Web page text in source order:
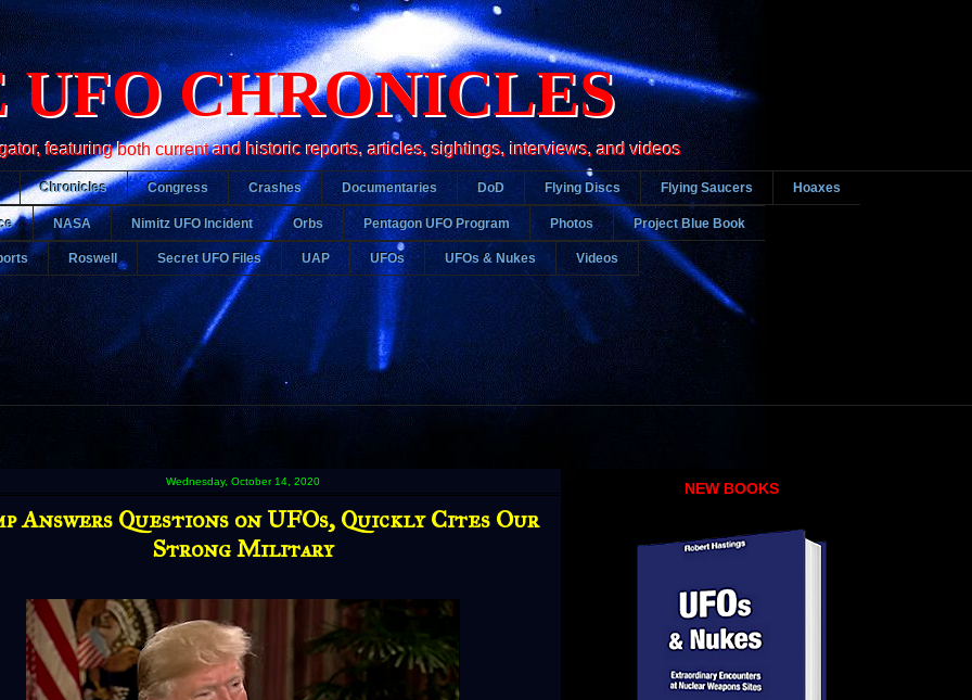
UFO CHRONICLES
featuring both current and historic reports, articles, sightings, interviews, and videos
Chronicles Congress Crashes Documentaries DoD Flying Discs Flying Saucers Hoaxes
NASA Nimitz UFO Incident Orbs Pentagon UFO Program Photos Project Blue Book
Roswell Secret UFO Files UAP UFOs UFOs & Nukes Videos
Wednesday, October 14, 2020
Answers Questions on UFOs, Quickly Cites Our
Strong Military
NEW BOOKS